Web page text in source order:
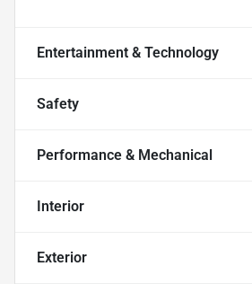
Entertainment & Technology
Safety
Performance & Mechanical
Interior
Exterior